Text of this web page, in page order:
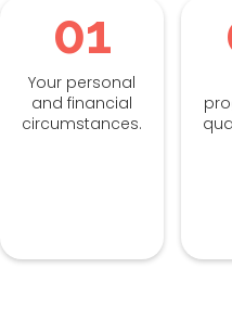
01
Your personal
and financial
circumstances.